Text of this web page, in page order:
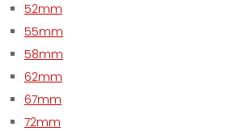
52mm
55mm
58mm
62mm
67mm
72mm